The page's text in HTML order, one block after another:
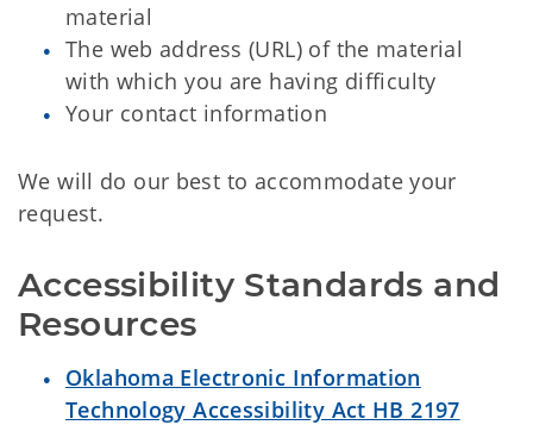
material
The web address (URL) of the material
with which you are having difficulty
Your contact information
We will do our best to accommodate your
request.
Accessibility Standards and
Resources
Oklahoma Electronic Information
Technology Accessibility Act HB 2197